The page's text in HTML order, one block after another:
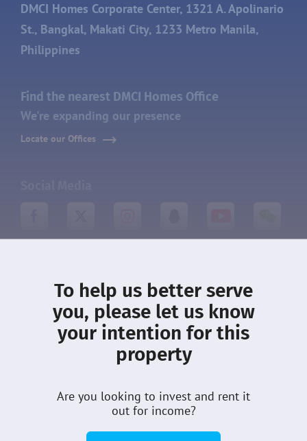
To help us better serve
you, please let us know
your intention for this
property
Are you looking to invest and rent it
out for income?
DMCI Homes Corporate Center, 1321 A. Apolinario
St., Bangkal, Makati City, 1233 Metro Manila,
Philippines
Find the nearest DMCI Homes Office
We're expanding our presence
Locate our Offices
About DMCI
Leasing
What’s New
Terms
Privacy
Community
Customer Care